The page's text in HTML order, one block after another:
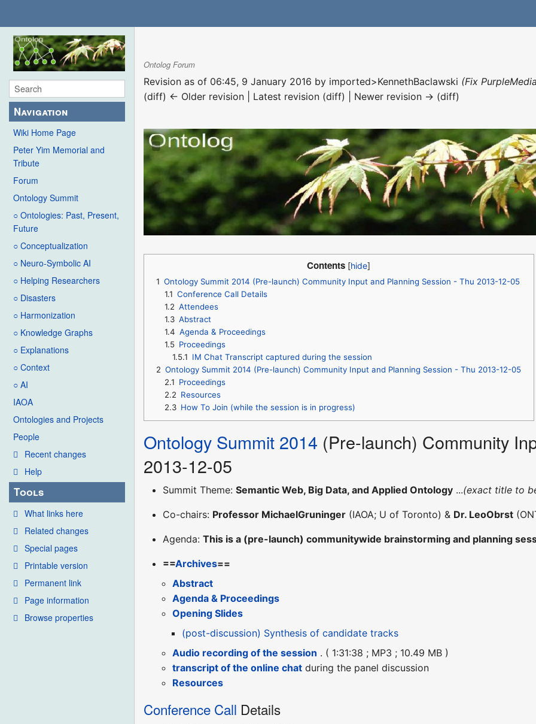
Navigation
Wiki Home Page
Peter Yim Memorial and
Tribute
Forum
Ontology Summit
○ Ontologies: Past, Present,
Future
○ Conceptualization
○ Neuro-Symbolic AI
○ Helping Researchers
○ Disasters
○ Harmonization
○ Knowledge Graphs
○ Explanations
○ Context
○ AI
IAOA
Ontologies and Projects
People
Recent changes
Help
Tools
What links here
Related changes
Special pages
Printable version
Permanent link
Page information
Browse properties
Ontolog Forum
Revision as of 06:45, 9 January 2016 by imported>KennethBaclawski (Fix
(diff) ← Older revision | Latest revision (diff) | Newer revision → (diff)
Contents
1 Ontology Summit 2014 (Pre-launch) Community Input and Planning Session - Thu 2013-12-05
1.1 Conference Call Details
1.2 Attendees
1.3 Abstract
1.4 Agenda & Proceedings
1.5 Proceedings
1.5.1 IM Chat Transcript captured during the session
2 Ontology Summit 2014 (Pre-launch) Community Input and Planning Session - Thu 2013-12-05
2.1 Proceedings
2.2 Resources
2.3 How To Join (while the session is in progress)
Ontology Summit 2014 (Pre-launch) Community
2013-12-05
Summit Theme:Semantic Web, Big Data, and Applied Ontology ...(exact title to
Co-chairs: Professor MichaelGruninger (IAOA; U of Toronto) & Dr. LeoObrst
Agenda:This is a (pre-launch) communitywide brainstorming and planning
==Archives==
Abstract
Agenda & Proceedings
Opening Slides
(post-discussion) Synthesis of candidate tracks
Audio recording of the session . ( 1:31:38 ; MP3 ; 10.49 MB )
transcript of the online chat during the panel discussion
Resources
Conference Call Details